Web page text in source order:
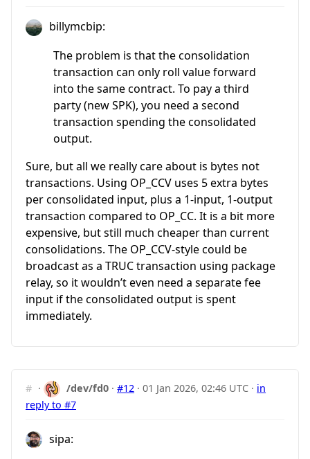
billymcbip:
The problem is that the consolidation
transaction can only roll value forward
into the same contract. To pay a third
party (new SPK), you need a second
transaction spending the consolidated
output.
Sure, but all we really care about is bytes not
transactions. Using OP_CCV uses 5 extra bytes
per consolidated input, plus a 1-input, 1-output
transaction compared to OP_CC. It is a bit more
expensive, but still much cheaper than current
consolidations. The OP_CCV-style could be
broadcast as a TRUC transaction using package
relay, so it wouldn’t even need a separate fee
input if the consolidated output is spent
immediately.
# · /dev/fd0 ·#12 ·01 Jan 2026, 02:46 UTC · in
reply to #7
sipa: